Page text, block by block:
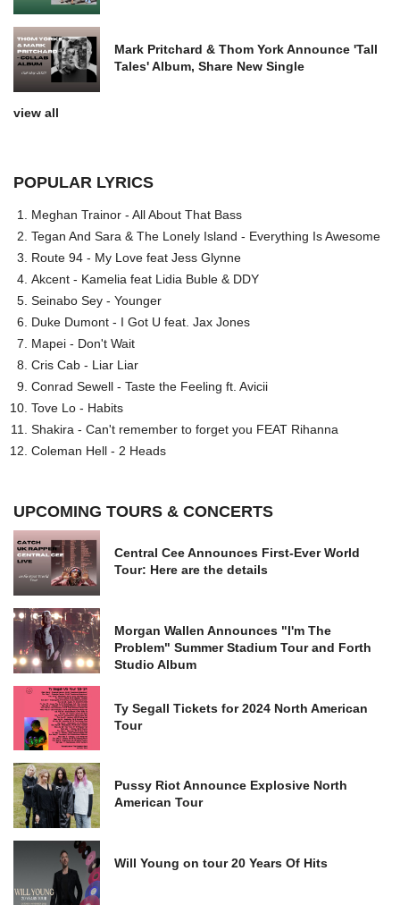
Mark Pritchard & Thom York Announce 'Tall
Tales' Album, Share New Single
view all
POPULAR LYRICS
Meghan Trainor - All About That Bass
Tegan And Sara & The Lonely Island - Everything Is Awesome
Route 94 - My Love feat Jess Glynne
Akcent - Kamelia feat Lidia Buble & DDY
Seinabo Sey - Younger
Duke Dumont - I Got U feat. Jax Jones
Mapei - Don't Wait
Cris Cab - Liar Liar
Conrad Sewell - Taste the Feeling ft. Avicii
Tove Lo - Habits
Shakira - Can't remember to forget you FEAT Rihanna
Coleman Hell - 2 Heads
UPCOMING TOURS & CONCERTS
Central Cee Announces First-Ever World
Tour: Here are the details
Morgan Wallen Announces "I'm The
Problem" Summer Stadium Tour and Forth
Studio Album
Ty Segall Tickets for 2024 North American
Tour
Pussy Riot Announce Explosive North
American Tour
Will Young on tour 20 Years Of Hits